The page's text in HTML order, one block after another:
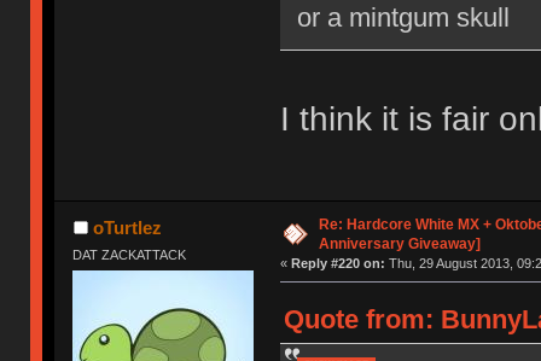
or a mintgum skull
I think it is fair
oTurtlez
DAT ZACKATTACK
Re: Hardcore White MX +
Anniversary Giveaway]
« Reply #220 on: Thu, 29 August 2013,
Quote from: